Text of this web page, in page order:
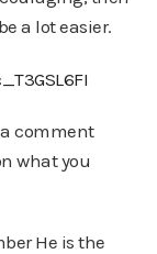
a lot easier.
a comment
what you
He is the